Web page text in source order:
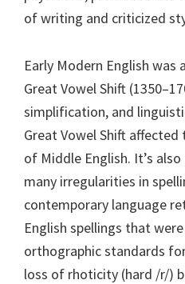
of writing and criticized
Early Modern English was
Great Vowel Shift
simplification, and
Great Vowel Shift
of Middle English. It’s
many irregularities in
contemporary language
English spellings that
orthographic standards
loss of rhoticity (hard /r/)